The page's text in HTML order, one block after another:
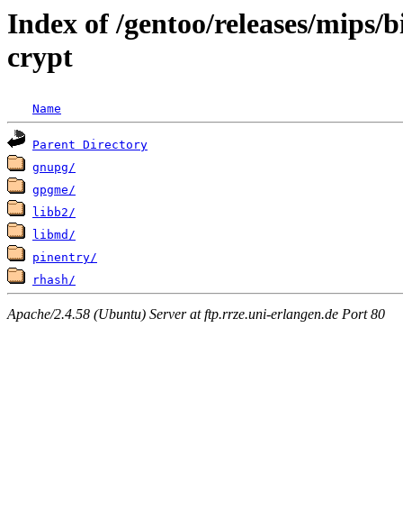
Index of /gentoo/releases/
crypt
Name
Parent Directory
gnupg/
gpgme/
libb2/
libmd/
pinentry/
rhash/
Apache/2.4.58 (Ubuntu) Server at ftp.rrze.uni-erlangen.de Port 80